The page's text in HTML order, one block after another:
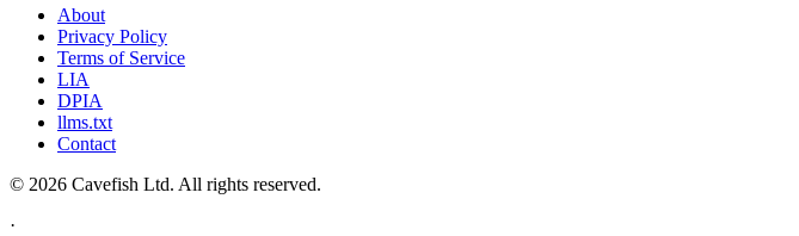
About
Privacy Policy
Terms of Service
LIA
DPIA
llms.txt
Contact
© 2026 Cavefish Ltd. All rights reserved.
·